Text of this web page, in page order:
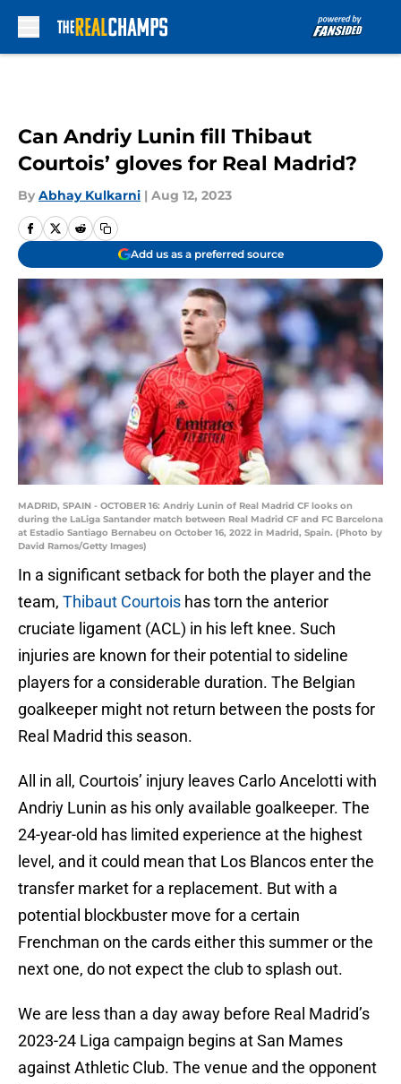
Can Andriy Lunin fill Thibaut
Courtois’ gloves for Real Madrid?
By Abhay Kulkarni | Aug 12, 2023
Add us as a preferred source
MADRID, SPAIN - OCTOBER 16: Andriy Lunin of Real Madrid CF looks on
during the LaLiga Santander match between Real Madrid CF and FC Barcelona
at Estadio Santiago Bernabeu on October 16, 2022 in Madrid, Spain. (Photo by
David Ramos/Getty Images)
In a significant setback for both the player and the
team, Thibaut Courtois has torn the anterior
cruciate ligament (ACL) in his left knee. Such
injuries are known for their potential to sideline
players for a considerable duration. The Belgian
goalkeeper might not return between the posts for
Real Madrid this season.
All in all, Courtois’ injury leaves Carlo Ancelotti with
Andriy Lunin as his only available goalkeeper. The
24-year-old has limited experience at the highest
level, and it could mean that Los Blancos enter the
transfer market for a replacement. But with a
potential blockbuster move for a certain
Frenchman on the cards either this summer or the
next one, do not expect the club to splash out.
We are less than a day away before Real Madrid’s
2023-24 Liga campaign begins at San Mames
against Athletic Club. The venue and the opponent